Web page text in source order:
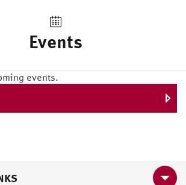
Events
events.